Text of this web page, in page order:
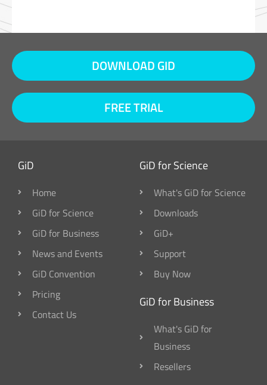
DOWNLOAD GID
FREE TRIAL
GiD
Home
GiD for Science
GiD for Business
News and Events
GiD Convention
Pricing
Contact Us
GiD for Science
What's GiD for Science
Downloads
GiD+
Support
Buy Now
GiD for Business
What's GiD for
Business
Resellers